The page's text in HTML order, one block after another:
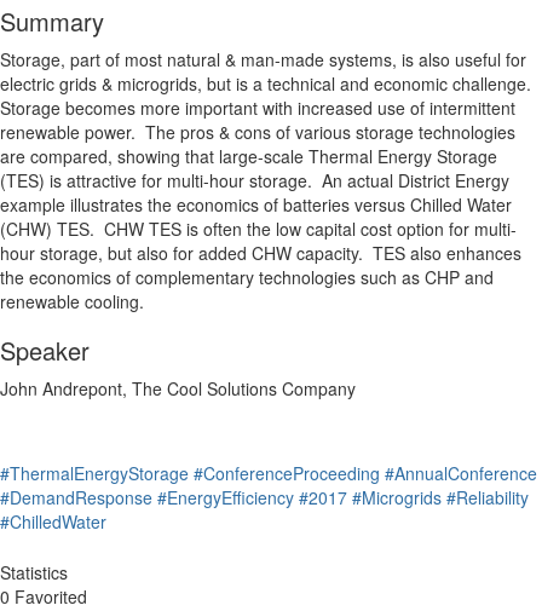
Summary
Storage, part of most natural & man-made systems, is also useful for
electric grids & microgrids, but is a technical and economic challenge.
Storage becomes more important with increased use of intermittent
renewable power. The pros & cons of various storage technologies
are compared, showing that large-scale Thermal Energy Storage
(TES) is attractive for multi-hour storage. An actual District Energy
example illustrates the economics of batteries versus Chilled Water
(CHW) TES. CHW TES is often the low capital cost option for multi-
hour storage, but also for added CHW capacity. TES also enhances
the economics of complementary technologies such as CHP and
renewable cooling.
Speaker
John Andrepont, The Cool Solutions Company
#ThermalEnergyStorage #ConferenceProceeding #AnnualConference
#DemandResponse #EnergyEfficiency #2017 #Microgrids #Reliability
#ChilledWater
Statistics
0 Favorited